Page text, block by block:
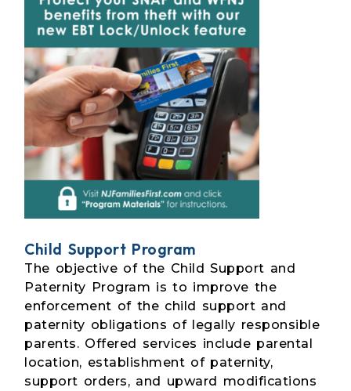
Child Support Program
The objective of the Child Support and
Paternity Program is to improve the
enforcement of the child support and
paternity obligations of legally responsible
parents. Offered services include parental
location, establishment of paternity,
support orders, and upward modifications